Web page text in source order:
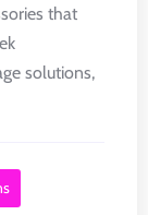
that
solutions,